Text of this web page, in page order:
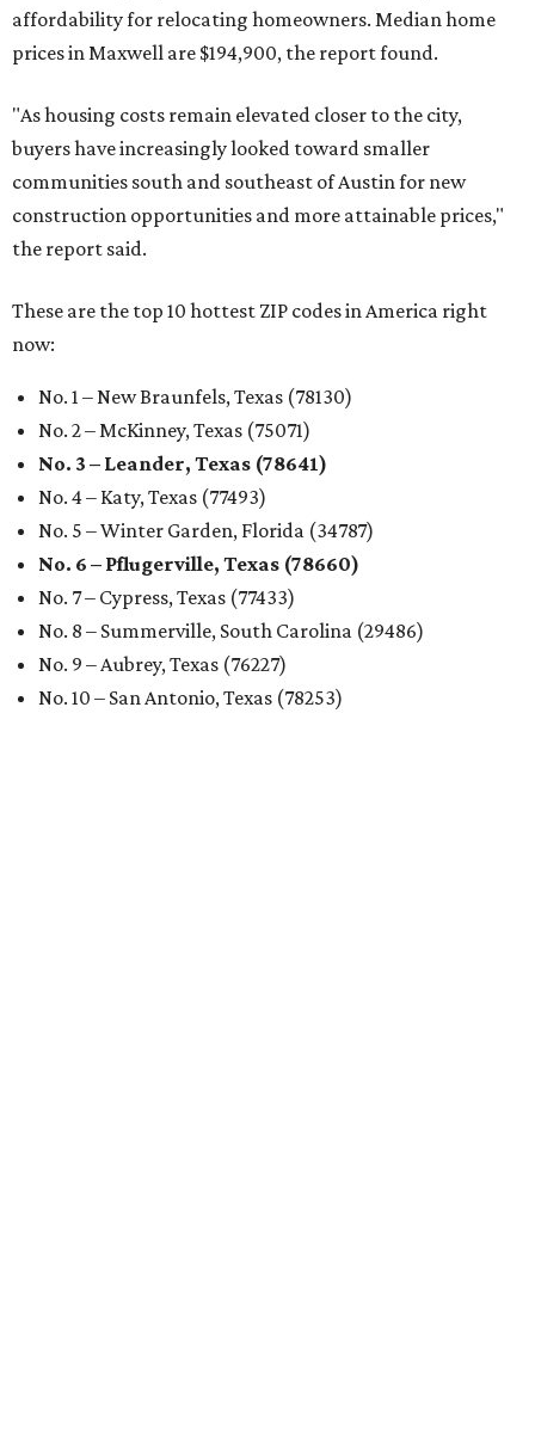
affordability for relocating homeowners. Median home
prices in Maxwell are $194,900, the report found.
"As housing costs remain elevated closer to the city,
buyers have increasingly looked toward smaller
communities south and southeast of Austin for new
construction opportunities and more attainable prices,"
the report said.
These are the top 10 hottest ZIP codes in America right
now:
No. 1 – New Braunfels, Texas (78130)
No. 2 – McKinney, Texas (75071)
No. 3 – Leander, Texas (78641)
No. 4 – Katy, Texas (77493)
No. 5 – Winter Garden, Florida (34787)
No. 6 – Pflugerville, Texas (78660)
No. 7 – Cypress, Texas (77433)
No. 8 – Summerville, South Carolina (29486)
No. 9 – Aubrey, Texas (76227)
No. 10 – San Antonio, Texas (78253)